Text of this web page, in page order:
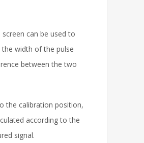
can be used to
width of the pulse
between the two
the calibration position,
according to the
signal.